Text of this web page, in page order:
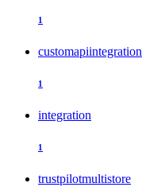
1
customapiintegration
1
integration
1
trustpilotmultistore